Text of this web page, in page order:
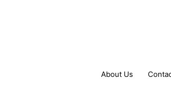
About Us